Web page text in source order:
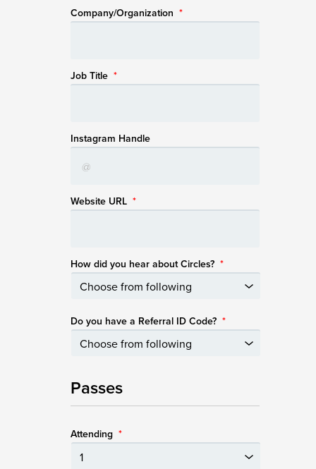
Company/Organization *
Job Title *
Instagram Handle
Website URL *
How did you hear about Circles? *
Do you have a Referral ID Code? *
Passes
Attending *